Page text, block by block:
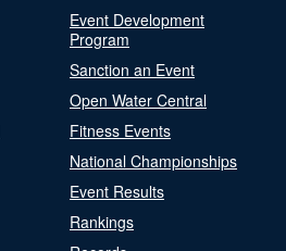
Event Development
Program
Sanction an Event
Open Water Central
Fitness Events
National Championships
Event Results
Rankings